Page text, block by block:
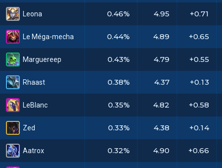
Leona
Le Méga-mecha
Marguereep
Rhaast
LeBlanc
Zed
Aatrox
0.46% 4.95 +0.71
0.44% 4.89 +0.65
0.43% 4.79 +0.55
0.38% 4.37 +0.13
0.35% 4.82 +0.58
0.33% 4.38 +0.14
0.32% 4.90 +0.66